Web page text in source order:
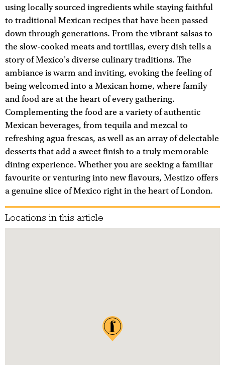
using locally sourced ingredients while staying faithful
to traditional Mexican recipes that have been passed
down through generations. From the vibrant salsas to
the slow-cooked meats and tortillas, every dish tells a
story of Mexico's diverse culinary traditions. The
ambiance is warm and inviting, evoking the feeling of
being welcomed into a Mexican home, where family
and food are at the heart of every gathering.
Complementing the food are a variety of authentic
Mexican beverages, from tequila and mezcal to
refreshing agua frescas, as well as an array of delectable
desserts that add a sweet finish to a truly memorable
dining experience. Whether you are seeking a familiar
favourite or venturing into new flavours, Mestizo offers
a genuine slice of Mexico right in the heart of London.
Locations in this article